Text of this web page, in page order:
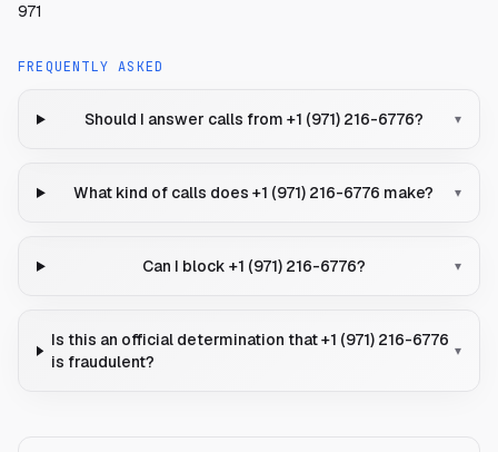
971
FREQUENTLY ASKED
Should I answer calls from +1 (971) 216-6776? ▾
What kind of calls does +1 (971) 216-6776 make? ▾
Can I block +1 (971) 216-6776? ▾
Is this an official determination that +1 (971) 216-6776
is fraudulent?
▾